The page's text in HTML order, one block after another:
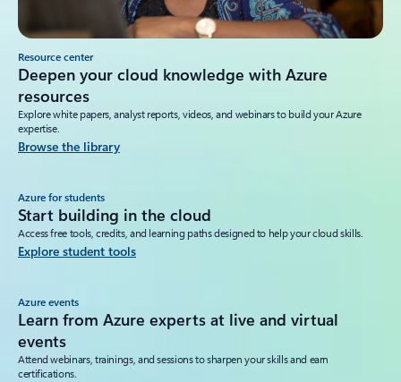
Resource center
Deepen your cloud knowledge with Azure
resources
Explore white papers, analyst reports, videos, and webinars to build your Azure
expertise.
Browse the library
Azure for students
Start building in the cloud
Access free tools, credits, and learning paths designed to help your cloud skills.
Explore student tools
Azure events
Learn from Azure experts at live and virtual
events
Attend webinars, trainings, and sessions to sharpen your skills and earn
certifications.